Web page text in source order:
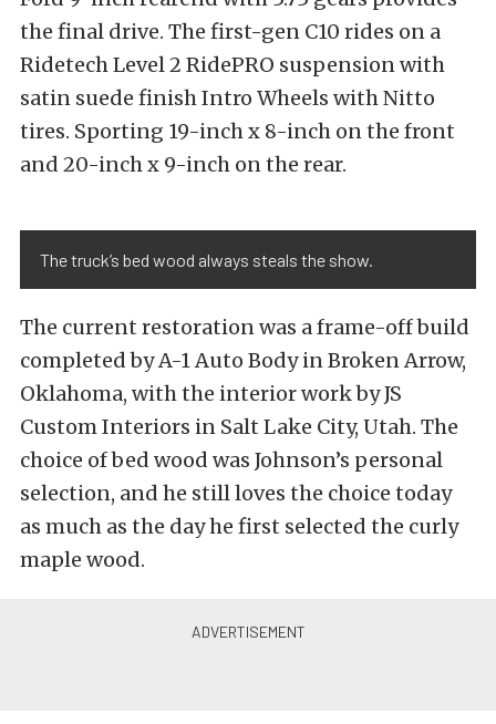
the final drive. The first-gen C10 rides on a
Ridetech Level 2 RidePRO suspension with
satin suede finish Intro Wheels with Nitto
tires. Sporting 19-inch x 8-inch on the front
and 20-inch x 9-inch on the rear.
The truck’s bed wood always steals the show.
The current restoration was a frame-off build
completed by A-1 Auto Body in Broken Arrow,
Oklahoma, with the interior work by JS
Custom Interiors in Salt Lake City, Utah. The
choice of bed wood was Johnson’s personal
selection, and he still loves the choice today
as much as the day he first selected the curly
maple wood.